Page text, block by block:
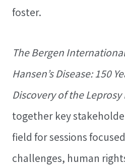
foster.
The Bergen
Hansen’s Disease: 150
Discovery of the
together key
field for sessions
challenges, human